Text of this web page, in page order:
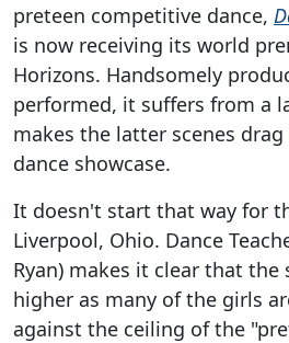
preteen competitive dance,
is now receiving its world
Horizons. Handsomely
performed, it suffers from a
makes the latter scenes
dance showcase.
It doesn't start that way for
Liverpool, Ohio. Dance
Ryan) makes it clear that
higher as many of the girls
against the ceiling of the